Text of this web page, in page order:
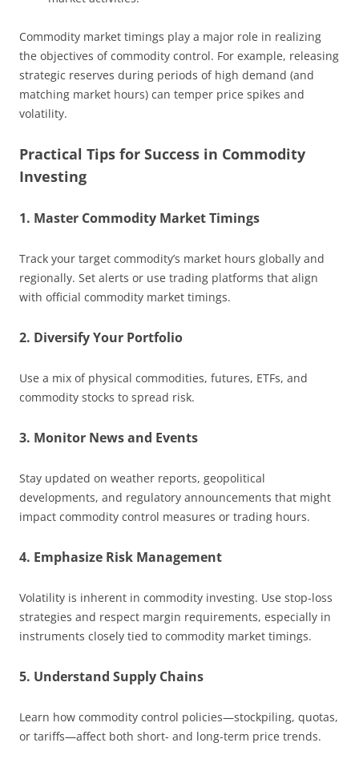
Commodity market timings play a major role in realizing
the objectives of commodity control. For example, releasing
strategic reserves during periods of high demand (and
matching market hours) can temper price spikes and
volatility.
Practical Tips for Success in Commodity
Investing
1. Master Commodity Market Timings
Track your target commodity’s market hours globally and
regionally. Set alerts or use trading platforms that align
with official commodity market timings.
2. Diversify Your Portfolio
Use a mix of physical commodities, futures, ETFs, and
commodity stocks to spread risk.
3. Monitor News and Events
Stay updated on weather reports, geopolitical
developments, and regulatory announcements that might
impact commodity control measures or trading hours.
4. Emphasize Risk Management
Volatility is inherent in commodity investing. Use stop-loss
strategies and respect margin requirements, especially in
instruments closely tied to commodity market timings.
5. Understand Supply Chains
Learn how commodity control policies—stockpiling, quotas,
or tariffs—affect both short- and long-term price trends.